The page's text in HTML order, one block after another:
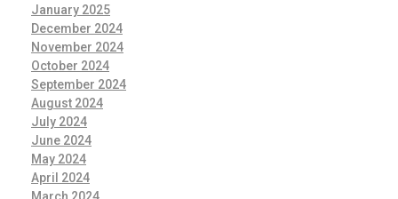
January 2025
December 2024
November 2024
October 2024
September 2024
August 2024
July 2024
June 2024
May 2024
April 2024